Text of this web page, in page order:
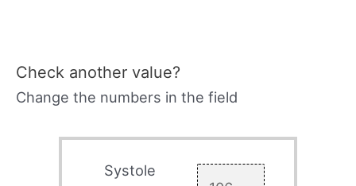
Check another value?
Change the numbers in the field
Systole